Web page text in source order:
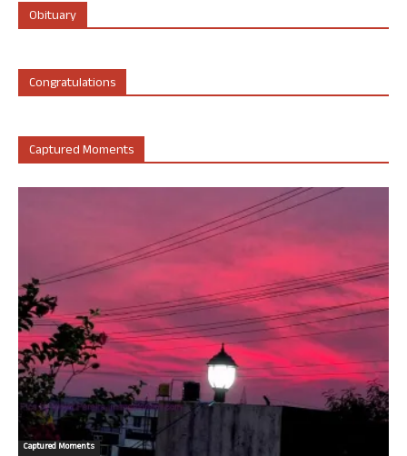
Obituary
Congratulations
Captured Moments
Captured Moments